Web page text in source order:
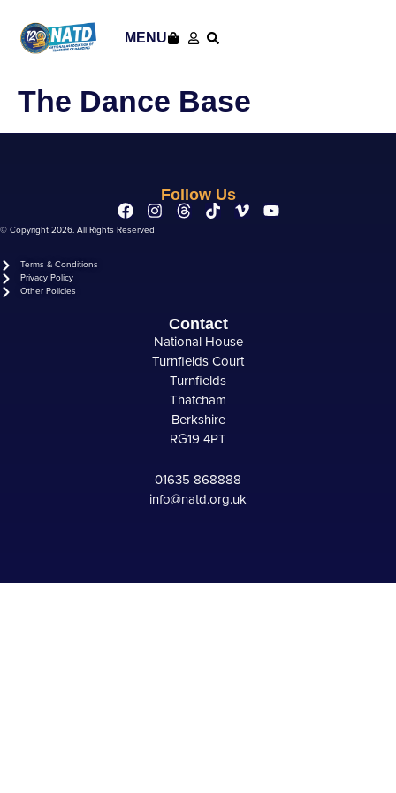
MENU
The Dance Base
Follow Us
© Copyright 2026. All Rights Reserved
Terms & Conditions
Privacy Policy
Other Policies
Contact
National House
Turnfields Court
Turnfields
Thatcham
Berkshire
RG19 4PT
01635 868888
info@natd.org.uk